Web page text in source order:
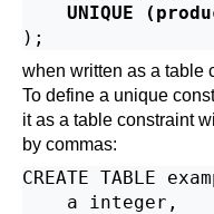
UNIQUE
when written as a table
To define a unique
it as a table constraint
by commas:
CREATE TABLE
    a integer,